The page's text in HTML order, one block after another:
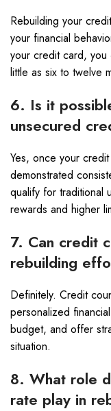
Rebuilding your
your financial
your credit card, you
little as six to twelve
6. Is it
unsecured
Yes, once your
demonstrated
qualify for traditional
rewards and higher
7. Can credit
rebuilding
Definitely. Credit
personalized
budget, and offer
situation.
8. What role
rate play in